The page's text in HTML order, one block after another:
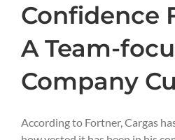
Confidence
A Team-
Company
According to Fortner, Cargas